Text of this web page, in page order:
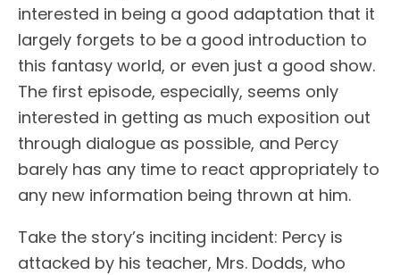
interested in being a good adaptation that it
largely forgets to be a good introduction to
this fantasy world, or even just a good show.
The first episode, especially, seems only
interested in getting as much exposition out
through dialogue as possible, and Percy
barely has any time to react appropriately to
any new information being thrown at him.
Take the story’s inciting incident: Percy is
attacked by his teacher, Mrs. Dodds, who